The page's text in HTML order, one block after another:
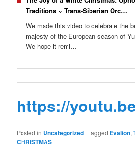
Traditions ~ Trans-Siberian Orc…
We made this video to celebrate the
majesty of the European season of
We hope it remi…
https://
Posted in Uncategorized |Tagged Evalion,
CHRISTMAS